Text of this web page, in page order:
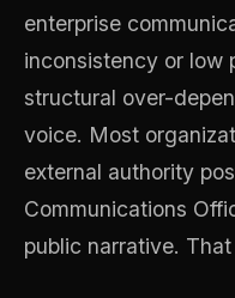
enterprise
inconsistency or
structural over-
voice. Most
external authority
Communications
public narrative.